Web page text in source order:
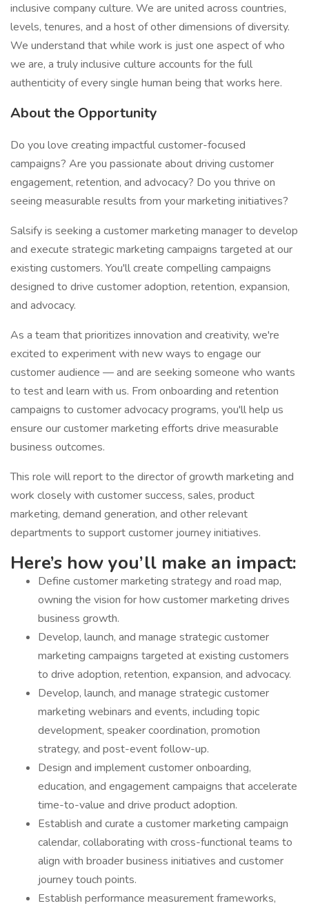
inclusive company culture. We are united across countries,
levels, tenures, and a host of other dimensions of diversity.
We understand that while work is just one aspect of who
we are, a truly inclusive culture accounts for the full
authenticity of every single human being that works here.
About the Opportunity
Do you love creating impactful customer-focused
campaigns? Are you passionate about driving customer
engagement, retention, and advocacy? Do you thrive on
seeing measurable results from your marketing initiatives?
Salsify is seeking a customer marketing manager to develop
and execute strategic marketing campaigns targeted at our
existing customers. You'll create compelling campaigns
designed to drive customer adoption, retention, expansion,
and advocacy.
As a team that prioritizes innovation and creativity, we're
excited to experiment with new ways to engage our
customer audience — and are seeking someone who wants
to test and learn with us. From onboarding and retention
campaigns to customer advocacy programs, you'll help us
ensure our customer marketing efforts drive measurable
business outcomes.
This role will report to the director of growth marketing and
work closely with customer success, sales, product
marketing, demand generation, and other relevant
departments to support customer journey initiatives.
Here’s how you’ll make an impact:
Define customer marketing strategy and road map,
owning the vision for how customer marketing drives
business growth.
Develop, launch, and manage strategic customer
marketing campaigns targeted at existing customers
to drive adoption, retention, expansion, and advocacy.
Develop, launch, and manage strategic customer
marketing webinars and events, including topic
development, speaker coordination, promotion
strategy, and post-event follow-up.
Design and implement customer onboarding,
education, and engagement campaigns that accelerate
time-to-value and drive product adoption.
Establish and curate a customer marketing campaign
calendar, collaborating with cross-functional teams to
align with broader business initiatives and customer
journey touch points.
Establish performance measurement frameworks,